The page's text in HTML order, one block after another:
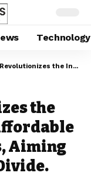
Technology
with Affordable Refurbished Gadgets, Aiming to Bridge the Digital Divide.
the
Aiming